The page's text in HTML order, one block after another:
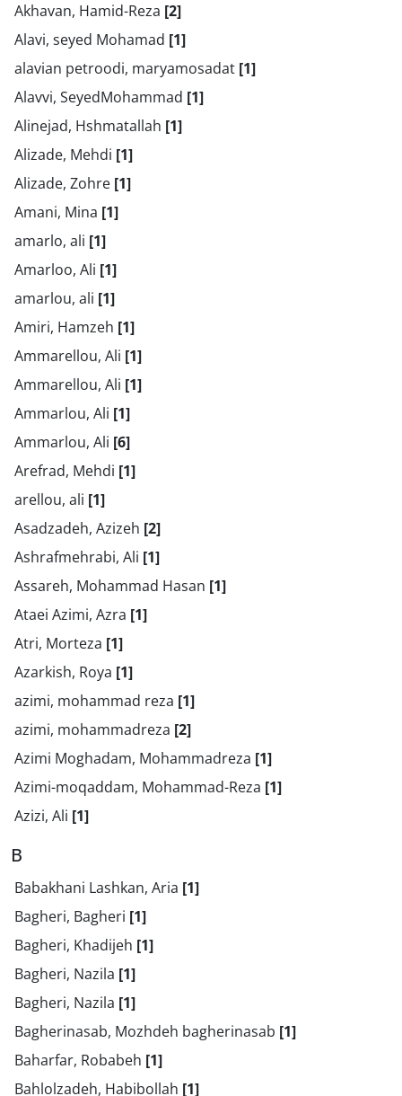
Akhavan, Hamid-Reza [2]
Alavi, seyed Mohamad [1]
alavian petroodi, maryamosadat [1]
Alavvi, SeyedMohammad [1]
Alinejad, Hshmatallah [1]
Alizade, Mehdi [1]
Alizade, Zohre [1]
Amani, Mina [1]
amarlo, ali [1]
Amarloo, Ali [1]
amarlou, ali [1]
Amiri, Hamzeh [1]
Ammarellou, Ali [1]
Ammarellou, Ali [1]
Ammarlou, Ali [1]
Ammarlou, Ali [6]
Arefrad, Mehdi [1]
arellou, ali [1]
Asadzadeh, Azizeh [2]
Ashrafmehrabi, Ali [1]
Assareh, Mohammad Hasan [1]
Ataei Azimi, Azra [1]
Atri, Morteza [1]
Azarkish, Roya [1]
azimi, mohammad reza [1]
azimi, mohammadreza [2]
Azimi Moghadam, Mohammadreza [1]
Azimi-moqaddam, Mohammad-Reza [1]
Azizi, Ali [1]
B
Babakhani Lashkan, Aria [1]
Bagheri, Bagheri [1]
Bagheri, Khadijeh [1]
Bagheri, Nazila [1]
Bagheri, Nazila [1]
Bagherinasab, Mozhdeh bagherinasab [1]
Baharfar, Robabeh [1]
Bahlolzadeh, Habibollah [1]